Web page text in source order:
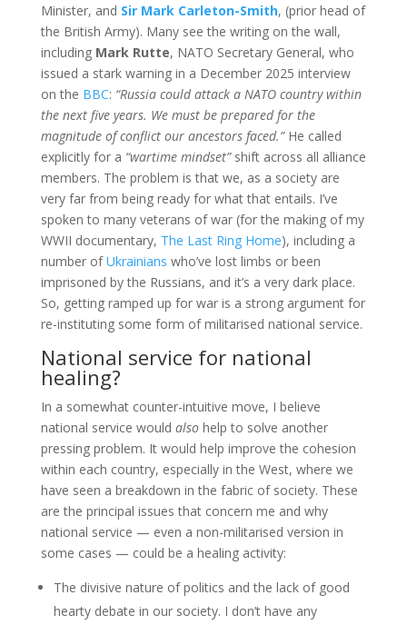
Minister, and Sir Mark Carleton-Smith, (prior head of
the British Army). Many see the writing on the wall,
including Mark Rutte, NATO Secretary General, who
issued a stark warning in a December 2025 interview
on the BBC: “Russia could attack a NATO country within
the next five years. We must be prepared for the
magnitude of conflict our ancestors faced.”He called
explicitly for a “wartime mindset”shift across all alliance
members. The problem is that we, as a society are
very far from being ready for what that entails. I’ve
spoken to many veterans of war (for the making of my
WWII documentary, The Last Ring Home), including a
number ofUkrainians who’ve lost limbs or been
imprisoned by the Russians, and it’s a very dark place.
So, getting ramped up for war is a strong argument for
re-instituting some form of militarised national service.
National service for national
healing?
In a somewhat counter-intuitive move, I believe
national service would alsohelp to solve another
pressing problem. It would help improve the cohesion
within each country, especially in the West, where we
have seen a breakdown in the fabric of society. These
are the principal issues that concern me and why
national service — even a non-militarised version in
some cases — could be a healing activity:
The divisive nature of politics and the lack of good
hearty debate in our society. I don’t have any